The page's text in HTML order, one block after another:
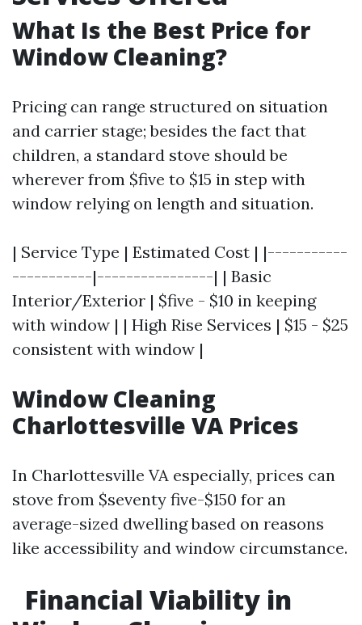
What Is the Best Price for
Window Cleaning?
Pricing can range structured on situation
and carrier stage; besides the fact that
children, a standard stove should be
wherever from $five to $15 in step with
window relying on length and situation.
| Service Type | Estimated Cost | |-----------
-----------|----------------| | Basic
Interior/Exterior | $five - $10 in keeping
with window | | High Rise Services | $15 - $25
consistent with window |
Window Cleaning
Charlottesville VA Prices
In Charlottesville VA especially, prices can
stove from $seventy five-$150 for an
average-sized dwelling based on reasons
like accessibility and window circumstance.
Financial Viability in